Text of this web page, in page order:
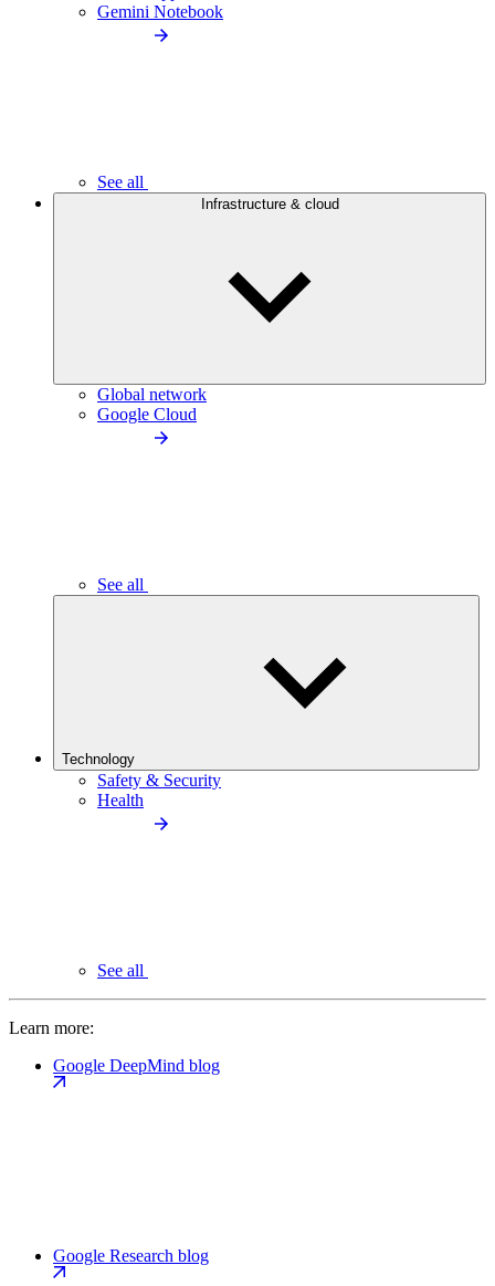
Gemini Notebook
See all
Infrastructure & cloud
Global network
Google Cloud
See all
Technology
Safety & Security
Health
See all
Learn more:
Google DeepMind blog
Google Research blog